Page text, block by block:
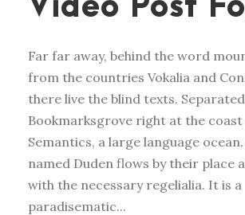
Video Post
Far far away, behind the word
from the countries Vokalia and
there live the blind texts.
Bookmarksgrove right at the
Semantics, a large language
named Duden flows by their place
with the necessary regelialia. It is a
paradisematic...